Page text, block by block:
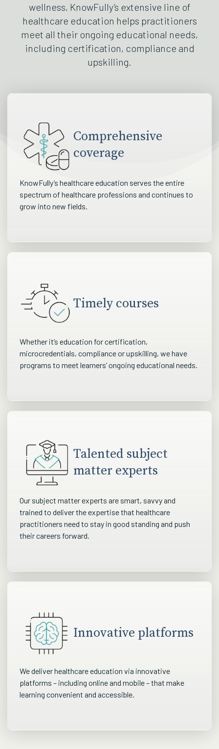
wellness, KnowFully’s extensive line of
healthcare education helps practitioners
meet all their ongoing educational needs,
including certification, compliance and
upskilling.
Comprehensive
coverage
KnowFully’s healthcare education serves the entire
spectrum of healthcare professions and continues to
grow into new fields.
Timely courses
Whether it’s education for certification,
microcredentials, compliance or upskilling, we have
programs to meet learners’ ongoing educational needs.
Talented subject
matter experts
Our subject matter experts are smart, savvy and
trained to deliver the expertise that healthcare
practitioners need to stay in good standing and push
their careers forward.
Innovative platforms
We deliver healthcare education via innovative
platforms – including online and mobile – that make
learning convenient and accessible.